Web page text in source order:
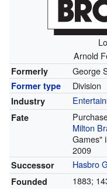
Arnold
Formerly George
Former type Division
Industry
Fate
Milton
Games"
2009
Successor Hasbro
Founded 1883;